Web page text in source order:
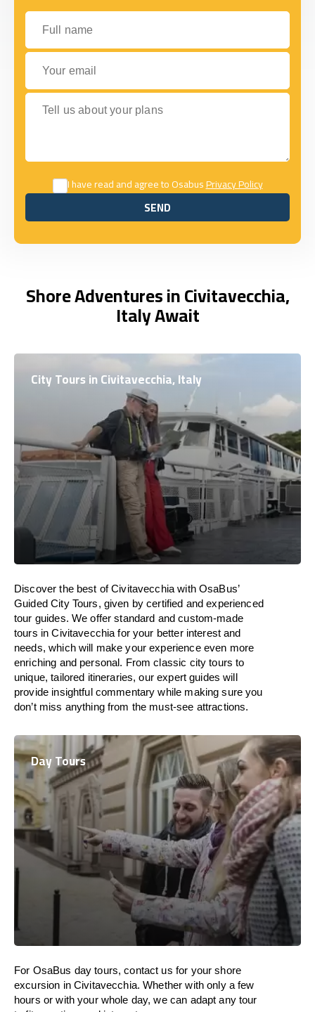
Full name
Your email
Tell us about your plans
I have read and agree to OsabusPrivacy Policy
SEND
SEND
Shore Adventures in Civitavecchia,
Italy Await
City Tours in Civitavecchia, Italy
Discover the best of Civitavecchia with OsaBus’
Guided City Tours, given by certified and experienced
tour guides. We offer standard and custom-made
tours in Civitavecchia for your better interest and
needs, which will make your experience even more
enriching and personal. From classic city tours to
unique, tailored itineraries, our expert guides will
provide insightful commentary while making sure you
don’t miss anything from the must-see attractions.
Day Tours
For OsaBus day tours, contact us for your shore
excursion in Civitavecchia. Whether with only a few
hours or with your whole day, we can adapt any tour